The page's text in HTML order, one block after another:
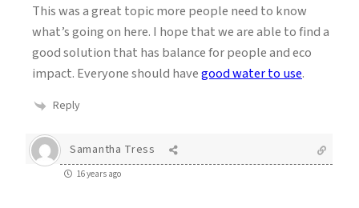
This was a great topic more people need to know
what’s going on here. I hope that we are able to find a
good solution that has balance for people and eco
impact. Everyone should havegood water to use.
Reply
Samantha Tress
16 years ago